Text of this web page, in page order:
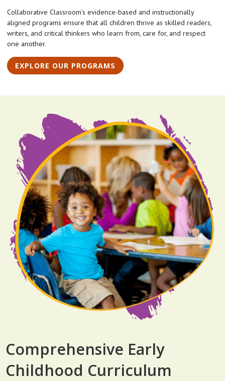
Collaborative Classroom’s evidence-based and instructionally
aligned programs ensure that all children thrive as skilled readers,
writers, and critical thinkers who learn from, care for, and respect
one another.
EXPLORE OUR PROGRAMS
Comprehensive Early
Childhood Curriculum